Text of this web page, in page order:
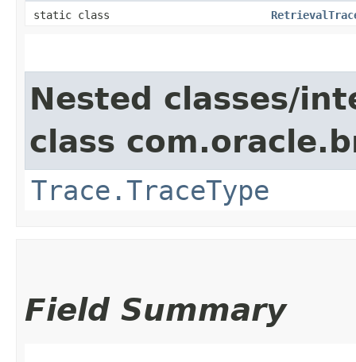
static class
Nested classes/
class
Trace.TraceType
Field Summary